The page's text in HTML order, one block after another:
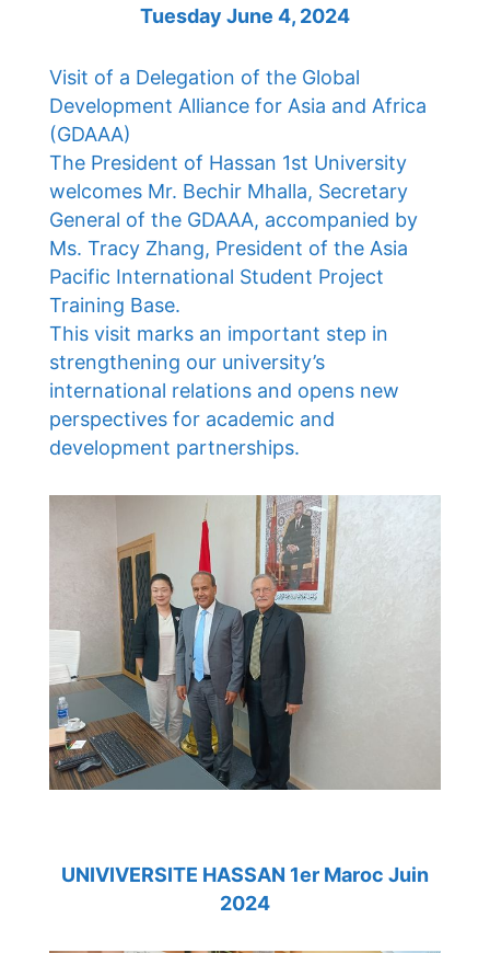
Tuesday June 4, 2024
Visit of a Delegation of the Global
Development Alliance for Asia and Africa
(GDAAA)
The President of Hassan 1st University
welcomes Mr. Bechir Mhalla, Secretary
General of the GDAAA, accompanied by
Ms. Tracy Zhang, President of the Asia
Pacific International Student Project
Training Base.
This visit marks an important step in
strengthening our university’s
international relations and opens new
perspectives for academic and
development partnerships.
UNIVIVERSITE HASSAN 1er Maroc Juin
2024